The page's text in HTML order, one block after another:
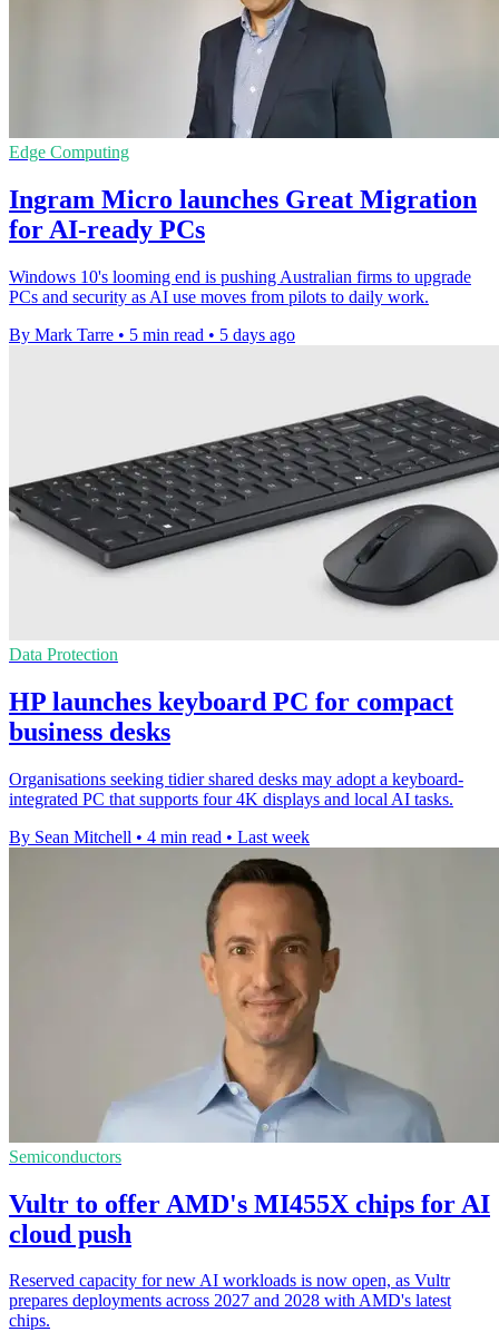
Edge Computing
Ingram Micro launches Great Migration
for AI-ready PCs
Windows 10's looming end is pushing Australian firms to upgrade
PCs and security as AI use moves from pilots to daily work.
By Mark Tarre • 5 min read • 5 days ago
Data Protection
HP launches keyboard PC for compact
business desks
Organisations seeking tidier shared desks may adopt a keyboard-
integrated PC that supports four 4K displays and local AI tasks.
By Sean Mitchell • 4 min read • Last week
Semiconductors
Vultr to offer AMD's MI455X chips for AI
cloud push
Reserved capacity for new AI workloads is now open, as Vultr
prepares deployments across 2027 and 2028 with AMD's latest
chips.